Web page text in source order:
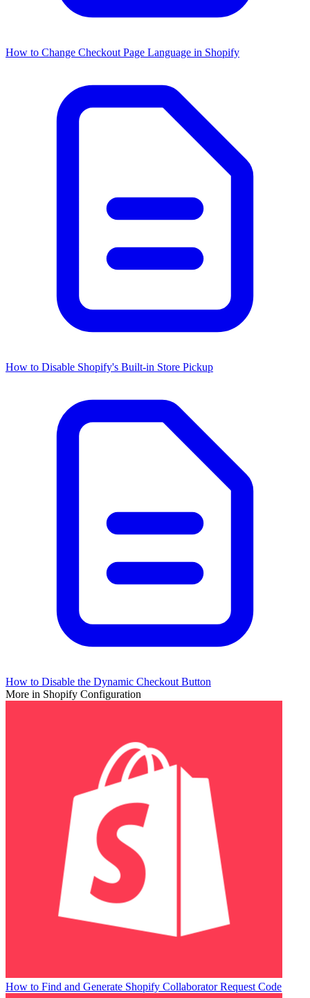
How to Change Checkout Page Language in Shopify
How to Disable Shopify's Built-in Store Pickup
How to Disable the Dynamic Checkout Button
More in Shopify Configuration
How to Find and Generate Shopify Collaborator Request Code